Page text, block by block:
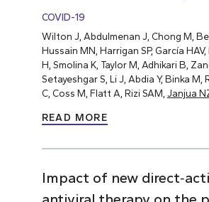
COVID-19
Wilton J, Abdulmenan J, Chong M,
Hussain MN, Harrigan SP, García
H, Smolina K, Taylor M, Adhikari B,
Setayeshgar S, Li J, Abdia Y, Binka M,
C, Coss M, Flatt A, Rizi SAM, Janjua
READ MORE
Impact of new